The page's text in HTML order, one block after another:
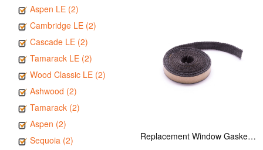
Aspen LE (2)
Cambridge LE (2)
Cascade LE (2)
Tamarack LE (2)
Wood Classic LE (2)
Ashwood (2)
Tamarack (2)
Aspen (2)
Sequoia (2)
Replacement Window Gasket for all Kuma Stoves, 5 feet